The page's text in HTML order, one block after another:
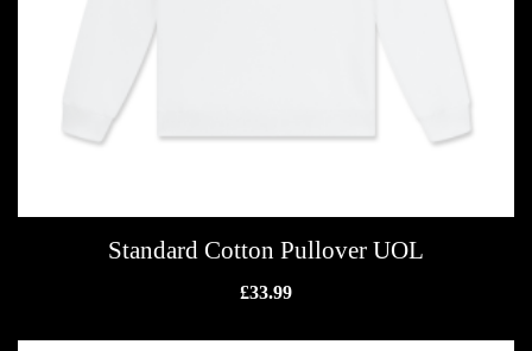
Standard Cotton Pullover UOL
£33.99